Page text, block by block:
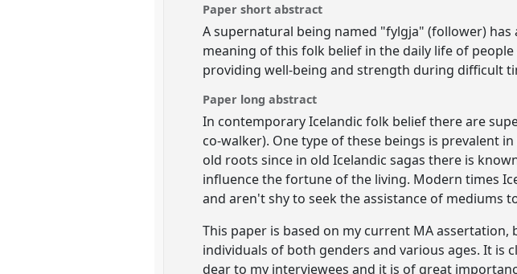
Paper short abstract
A supernatural being named "fylgja" (follower)
meaning of this folk belief in the daily life of
providing well-being and strength during difficult
Paper long abstract
In contemporary Icelandic folk belief there are
co-walker). One type of these beings is prevalent
old roots since in old Icelandic sagas there is
influence the fortune of the living. Modern times
and aren't shy to seek the assistance of mediums
This paper is based on my current MA
individuals of both genders and various ages. It is
dear to my interviewees and it is of great